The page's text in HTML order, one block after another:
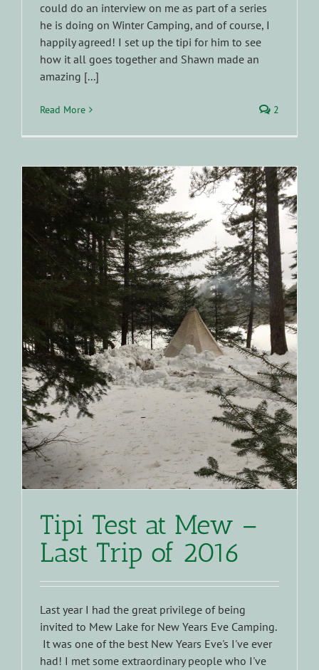
could do an interview on me as part of a series
he is doing on Winter Camping, and of course, I
happily agreed! I set up the tipi for him to see
how it all goes together and Shawn made an
amazing [...]
Read More 2
Tipi Test at Mew –
Last Trip of 2016
Last year I had the great privilege of being
invited to Mew Lake for New Years Eve Camping.
It was one of the best New Years Eve's I've ever
had! I met some extraordinary people who I've